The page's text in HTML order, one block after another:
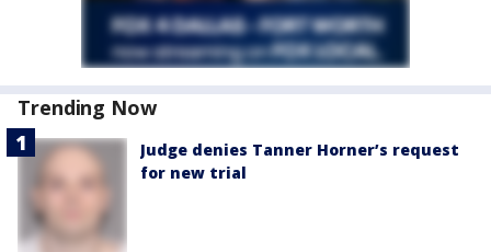
Trending Now
Judge denies Tanner Horner’s request
for new trial